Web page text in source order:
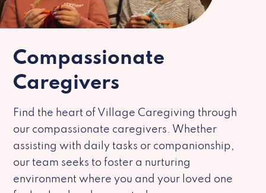
Compassionate
Caregivers
Find the heart of Village Caregiving through
our compassionate caregivers. Whether
assisting with daily tasks or companionship,
our team seeks to foster a nurturing
environment where you and your loved one